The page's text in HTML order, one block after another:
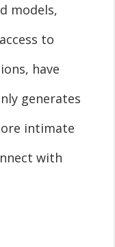
models,
to
have
generates
intimate
with